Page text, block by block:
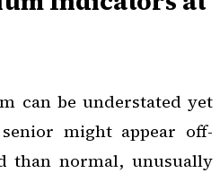
can be understated yet
might appear off-
than normal, unusually